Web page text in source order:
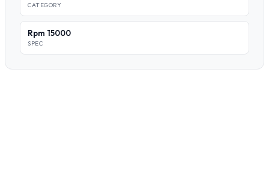
CATEGORY
Rpm 15000
SPEC